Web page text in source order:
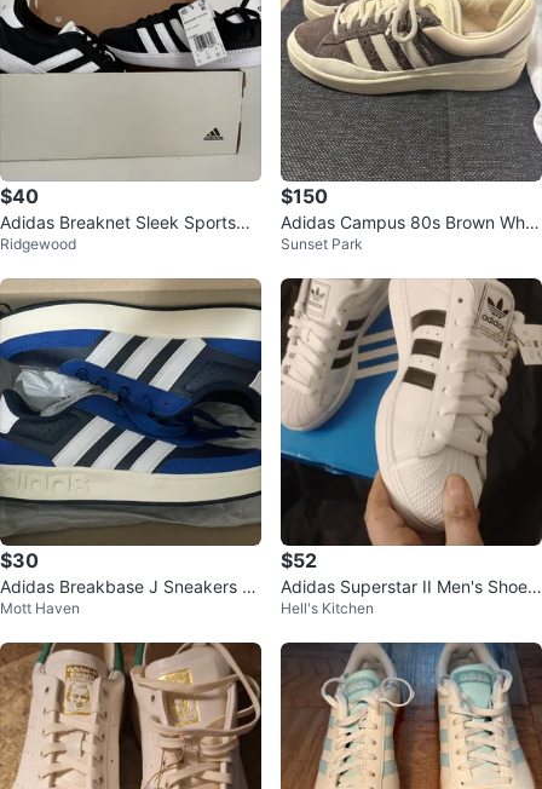
$40
Adidas Breaknet Sleek Sportswe
ar Sneakers
Ridgewood
$150
Adidas Campus 80s Brown Whit
e Suede Sneakers
Sunset Park
$30
Adidas Breakbase J Sneakers Si
ze 5 US
Mott Haven
$52
Adidas Superstar II Men's Shoes
White/Black Size 10.5
Hell's Kitchen